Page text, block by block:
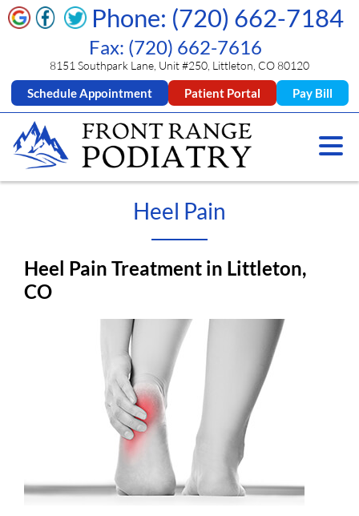
Phone: (720) 662-7184
Fax: (720) 662-7616
8151 Southpark Lane, Unit #250, Littleton, CO 80120
Schedule Appointment Patient Portal Pay Bill
Heel Pain
Heel Pain Treatment in Littleton,
CO